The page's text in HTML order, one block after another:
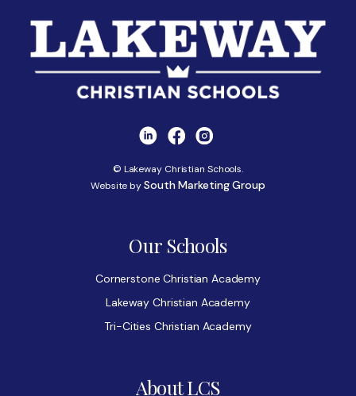
© Lakeway Christian Schools.
Website bySouth Marketing Group
Our Schools
Cornerstone Christian Academy
Lakeway Christian Academy
Tri-Cities Christian Academy
About LCS